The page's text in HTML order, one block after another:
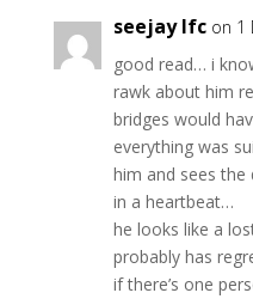
seejay lfc on 1
good read… i
rawk about him
bridges would
everything was
him and sees the
in a heartbeat…
he looks like a
probably has
if there’s one